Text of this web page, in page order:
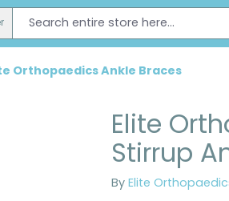
Orthopaedics Ankle Braces
Elite
Stirrup
By Elite